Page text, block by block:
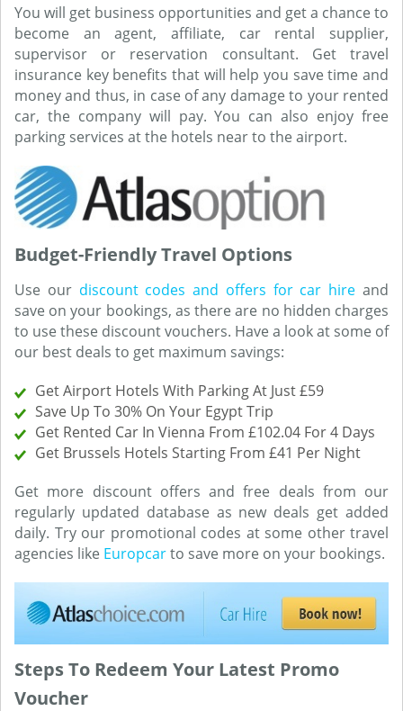
You will get business opportunities and get a chance to
become an agent, affiliate, car rental supplier,
supervisor or reservation consultant. Get travel
insurance key benefits that will help you save time and
money and thus, in case of any damage to your rented
car, the company will pay. You can also enjoy free
parking services at the hotels near to the airport.
Budget-Friendly Travel Options
Use our discount codes and offers for car hire and
save on your bookings, as there are no hidden charges
to use these discount vouchers. Have a look at some of
our best deals to get maximum savings:
Get Airport Hotels With Parking At Just £59
Save Up To 30% On Your Egypt Trip
Get Rented Car In Vienna From £102.04 For 4 Days
Get Brussels Hotels Starting From £41 Per Night
Get more discount offers and free deals from our
regularly updated database as new deals get added
daily. Try our promotional codes at some other travel
agencies like Europcarto save more on your bookings.
Steps To Redeem Your Latest Promo
Voucher